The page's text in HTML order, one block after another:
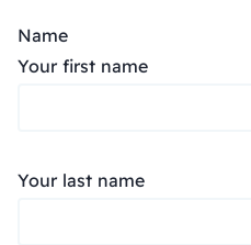
Name
Your first name
Your last name